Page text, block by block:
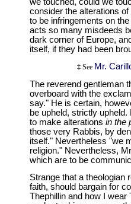
consider the alterations
to be infringements on
acts so many misdeeds
dark corner of Europe,
itself, if they had been
‡ See Mr.
The reverend gentleman
overboard with the
say." He is certain,
be upheld, strictly
to make alterations in the
those very Rabbis, by
itself." Nevertheless "we
religion." Nevertheless,
which are to be
Strange that a theologian
faith, should bargain for
Thephillin and how I